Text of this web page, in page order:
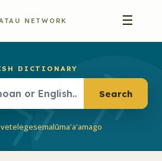
NETWORK ☰
DICTIONARY
Search
telegesemalūma'a'amago